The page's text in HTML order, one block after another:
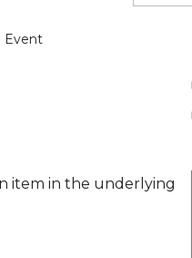
Event
item in the underlying